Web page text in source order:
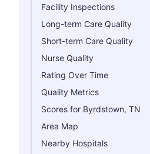
Facility Inspections
Long-term Care Quality
Short-term Care Quality
Nurse Quality
Rating Over Time
Quality Metrics
Scores for Byrdstown, TN
Area Map
Nearby Hospitals